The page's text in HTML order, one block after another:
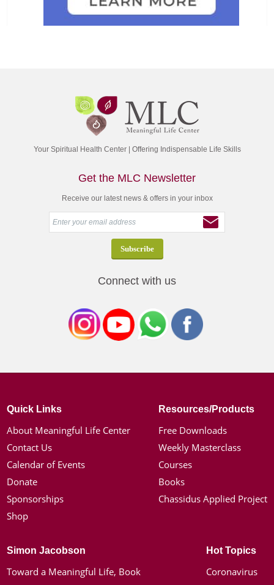
Your Spiritual Health Center | Offering Indispensable Life Skills
Get the MLC Newsletter
Receive our latest news & offers in your inbox
Connect with us
Quick Links
About Meaningful Life Center
Contact Us
Calendar of Events
Donate
Sponsorships
Shop
Resources/Products
Free Downloads
Weekly Masterclass
Courses
Books
Chassidus Applied Project
Simon Jacobson
Toward a Meaningful Life, Book
Hot Topics
Coronavirus